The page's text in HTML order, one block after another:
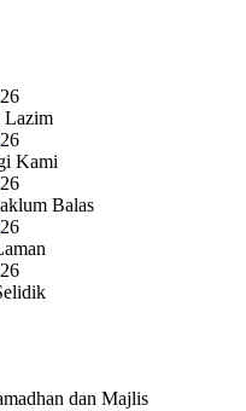
Lazim
Kami
Balas
dan Majlis